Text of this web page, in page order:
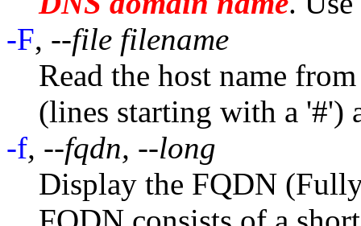
-F, --file filename
Read the host name
(lines starting with a '#')
-f, --fqdn, --long
Display the FQDN